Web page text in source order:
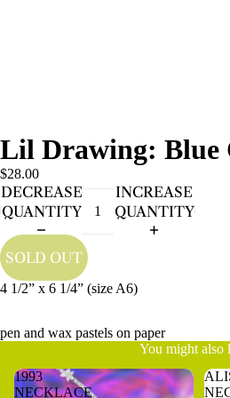
Lil Drawing: Blue
$28.00
DECREASE
QUANTITY
INCREASE
QUANTITY
SOLD OUT
4 1/2” x 6 1/4” (size A6)
pen and wax pastels on paper
You might also
1993
NECKLACE